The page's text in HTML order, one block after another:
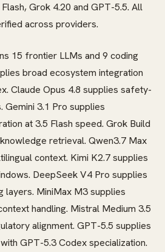
Grok 4.20 and GPT-5.5. All
across providers.
15 frontier LLMs and 9 coding
broad ecosystem integration
Claude Opus 4.8 supplies safety-
Gemini 3.1 Pro supplies
at 3.5 Flash speed. Grok Build
retrieval. Qwen3.7 Max
context. Kimi K2.7 supplies
DeepSeek V4 Pro supplies
layers. MiniMax M3 supplies
handling. Mistral Medium 3.5
alignment. GPT-5.5 supplies
GPT-5.3 Codex specialization.